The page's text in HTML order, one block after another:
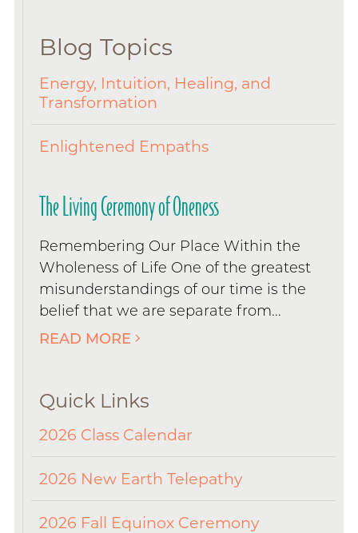
Blog Topics
Energy, Intuition, Healing, and
Transformation
Enlightened Empaths
The Living Ceremony of Oneness
Remembering Our Place Within the
Wholeness of Life One of the greatest
misunderstandings of our time is the
belief that we are separate from...
READ MORE
Quick Links
2026 Class Calendar
2026 New Earth Telepathy
2026 Fall Equinox Ceremony